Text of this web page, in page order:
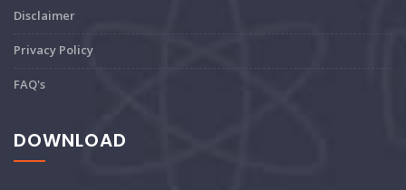
Disclaimer
Privacy Policy
FAQ's
DOWNLOAD